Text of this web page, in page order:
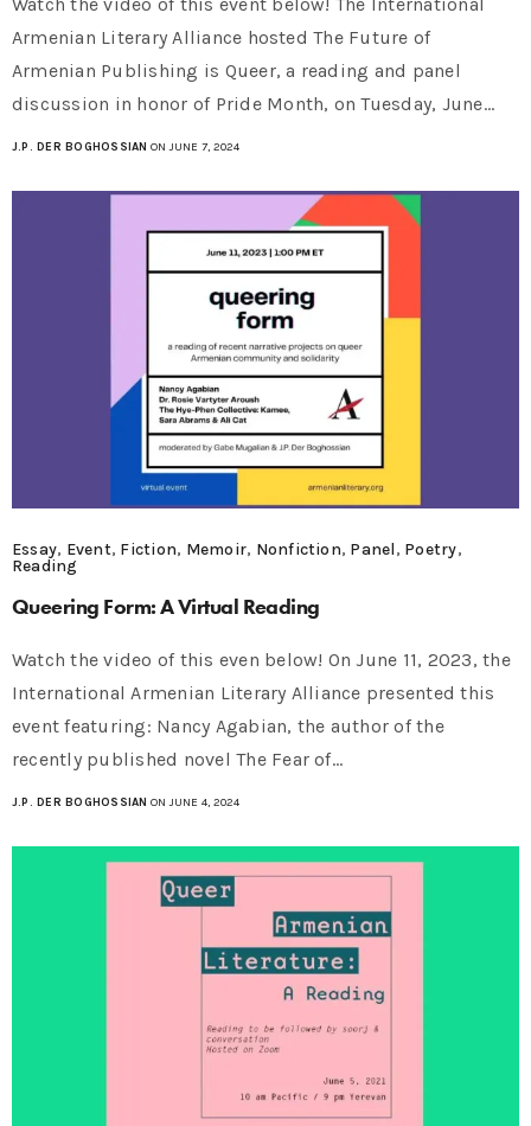
Watch the video of this event below! The International
Armenian Literary Alliance hosted The Future of
Armenian Publishing is Queer, a reading and panel
discussion in honor of Pride Month, on Tuesday, June…
J.P. DER BOGHOSSIAN ON JUNE 7, 2024
Essay, Event, Fiction, Memoir, Nonfiction, Panel, Poetry,
Reading
Queering Form: A Virtual Reading
Watch the video of this even below! On June 11, 2023, the
International Armenian Literary Alliance presented this
event featuring: Nancy Agabian, the author of the
recently published novel The Fear of…
J.P. DER BOGHOSSIAN ON JUNE 4, 2024